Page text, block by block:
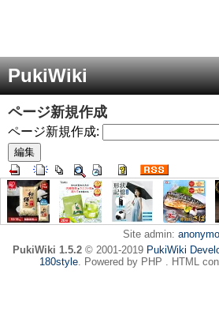
PukiWiki
ページ新規作成
ページ新規作成:
Site admin:
PukiWiki 1.5.2© 2001-2019 PukiWiki
180style. Powered by PHP . HTML